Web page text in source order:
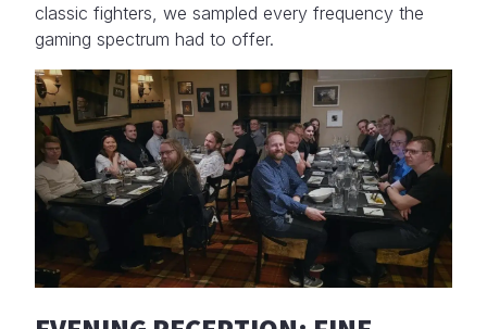
classic fighters, we sampled every frequency the
gaming spectrum had to offer.